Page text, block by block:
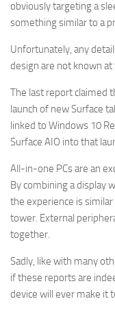
obviously targeting a
something similar to a
Unfortunately, any
design are not known
The last report claimed
launch of new Surface
linked to Windows 10
Surface AIO into that
All-in-one PCs are an
By combining a display
the experience is
tower. External
together.
Sadly, like with many
if these reports are
device will ever make it